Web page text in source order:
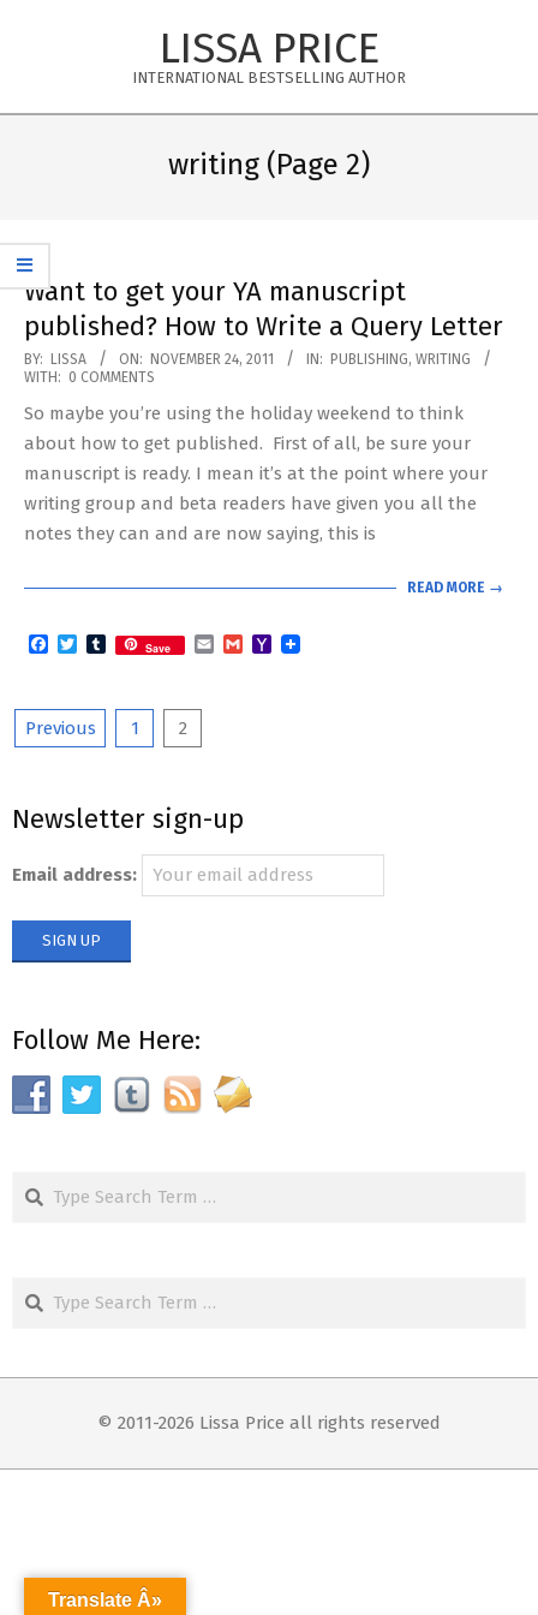
LISSA PRICE
INTERNATIONAL BESTSELLING AUTHOR
writing (Page 2)
Want to get your YA manuscript
published? How to Write a Query Letter
2011-
11-
24
BY: LISSA ON: NOVEMBER 24, 2011 IN: PUBLISHING, WRITING
WITH: 0 COMMENTS
So maybe you’re using the holiday weekend to think
about how to get published. First of all, be sure your
manuscript is ready. I mean it’s at the point where your
writing group and beta readers have given you all the
notes they can and are now saying, this is
READ MORE →
Facebook
TwitterTumblr
Save EmailGmailYahoo
Posts
Previous 1 2
Newsletter sign-up
Email address:
Follow Me Here:
Search
Search
© 2011-2026 Lissa Price all rights reserved
Translate Â»